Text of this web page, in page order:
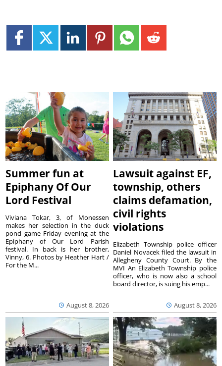
Summer fun at
Epiphany Of Our
Lord Festival
August 8, 2026
Viviana Tokar, 3, of Monessen
makes her selection in the duck
pond game Friday evening at the
Epiphany of Our Lord Parish
festival. In back is her brother,
Vinny, 6. Photos by Heather Hart /
For the M...
Lawsuit against EF,
township, others
claims defamation,
civil rights
violations
August 8, 2026
Elizabeth Township police officer
Daniel Novacek filed the lawsuit in
Allegheny County Court. By the
MVI An Elizabeth Township police
officer, who is now also a school
board director, is suing his emp...